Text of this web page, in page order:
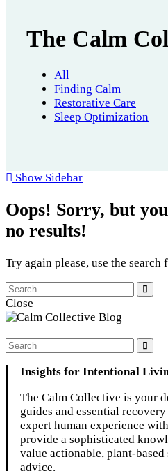
The Calm
All
Finding Calm
Restorative Care
Sleep Optimization
Show Sidebar
Oops! Sorry, but
no results!
Try again please, use the search
Close
Insights for Intentional
The Calm Collective is your
guides and essential
expert human experience
provide a sophisticated
value actionable, plant-
advice.